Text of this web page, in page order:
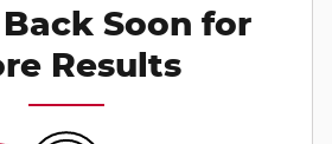
Soon for
Results